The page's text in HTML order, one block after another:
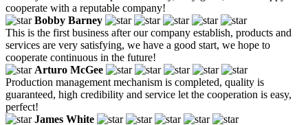
cooperate with a reputable company!
Bobby Barney
This is the first business after our company establish, products and
services are very satisfying, we have a good start, we hope to
cooperate continuous in the future!
Arturo McGee
Production management mechanism is completed, quality is
guaranteed, high credibility and service let the cooperation is easy,
perfect!
James White